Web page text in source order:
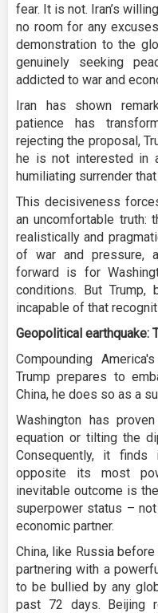
fear. It is not. Iran’s
no room for any
demonstration to the
genuinely seeking
addicted to war and
Iran has shown
patience has
rejecting the proposal,
he is not interested in
humiliating surrender
This decisiveness
an uncomfortable truth:
realistically and
of war and pressure,
forward is for
conditions. But Trump,
incapable of that
Geopolitical earthquake:
Compounding
Trump prepares to
China, he does so as a
Washington has
equation or tilting the
Consequently, it
opposite its most
inevitable outcome is
superpower status –
economic partner.
China, like Russia
partnering with a
to be bullied by any
past 72 days. Beijing